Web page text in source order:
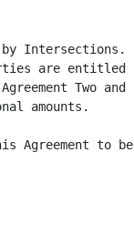
Intersections.
are entitled
Two and
amounts.
Agreement to be